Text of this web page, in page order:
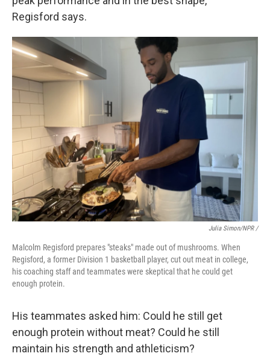
Regisford says.
Julia Simon/NPR /
Malcolm Regisford prepares "steaks" made out of mushrooms. When
Regisford, a former Division 1 basketball player, cut out meat in college,
his coaching staff and teammates were skeptical that he could get
enough protein.
His teammates asked him: Could he still get
enough protein without meat? Could he still
maintain his strength and athleticism?